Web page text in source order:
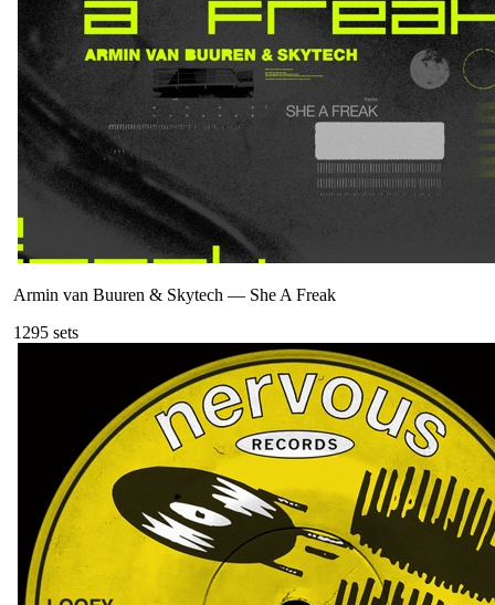
Armin van Buuren & Skytech — She A Freak
1295 sets